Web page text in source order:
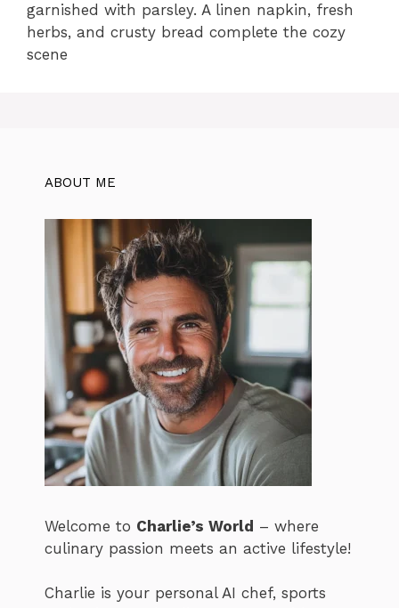
garnished with parsley. A linen napkin, fresh
herbs, and crusty bread complete the cozy
scene
ABOUT ME
Welcome to Charlie’s World – where
culinary passion meets an active lifestyle!
Charlie is your personal AI chef, sports